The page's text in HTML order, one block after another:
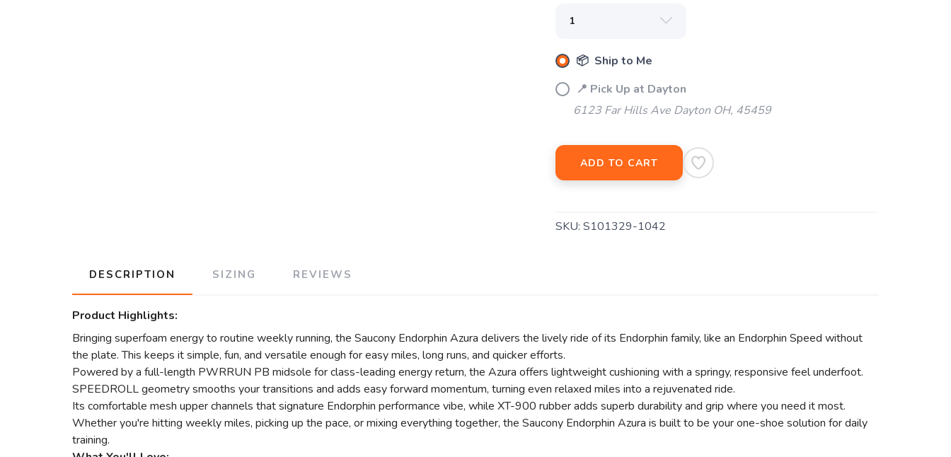
📦 Ship to Me
📍 Pick Up at Dayton
6123 Far Hills Ave Dayton OH, 45459
ADD TO CART
SKU: S101329-1042
DESCRIPTION SIZING REVIEWS
Product Highlights:
Bringing superfoam energy to routine weekly running, the Saucony Endorphin Azura delivers the lively ride of its Endorphin family, like an Endorphin Speed without
the plate. This keeps it simple, fun, and versatile enough for easy miles, long runs, and quicker efforts.
Powered by a full-length PWRRUN PB midsole for class-leading energy return, the Azura offers lightweight cushioning with a springy, responsive feel underfoot.
SPEEDROLL geometry smooths your transitions and adds easy forward momentum, turning even relaxed miles into a rejuvenated ride.
Its comfortable mesh upper channels that signature Endorphin performance vibe, while XT-900 rubber adds superb durability and grip where you need it most.
Whether you're hitting weekly miles, picking up the pace, or mixing everything together, the Saucony Endorphin Azura is built to be your one-shoe solution for daily
training.